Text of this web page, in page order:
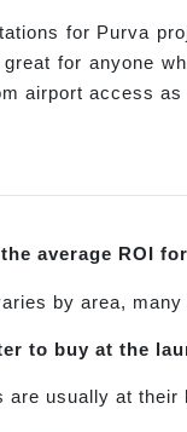
for Purva
great for anyone
airport access
average ROI
by area,
to buy at the
are usually at their